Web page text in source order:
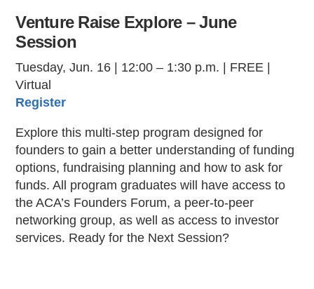
Venture Raise Explore – June
Session
Tuesday, Jun. 16 | 12:00 – 1:30 p.m. | FREE |
Virtual
Register
Explore this multi-step program designed for
founders to gain a better understanding of funding
options, fundraising planning and how to ask for
funds. All program graduates will have access to
the ACA’s Founders Forum, a peer-to-peer
networking group, as well as access to investor
services. Ready for the Next Session?